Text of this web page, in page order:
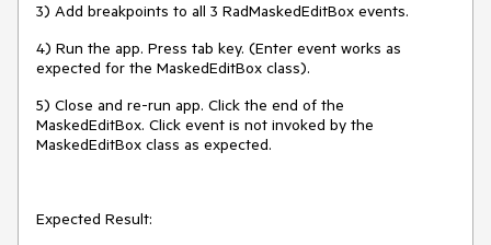
3) Add breakpoints to all 3 RadMaskedEditBox events.
4) Run the app. Press tab key. (Enter event works as
expected for the MaskedEditBox class).
5) Close and re-run app. Click the end of the
MaskedEditBox. Click event is not invoked by the
MaskedEditBox class as expected.
Expected Result: